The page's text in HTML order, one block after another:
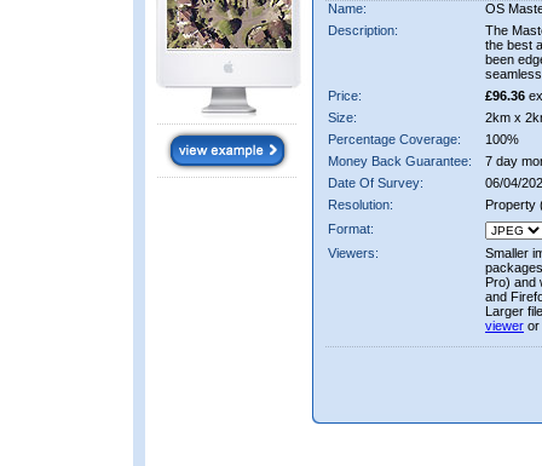
Name:
OS
Description:
The
the best
been
Price:
£96.36
Size:
2km x
Percentage Coverage:
100%
Money Back Guarantee:
7 day
Date Of Survey:
06/04/
Resolution:
Property
Format:
Viewers:
Smaller
Pro) and
and
Larger
viewer or